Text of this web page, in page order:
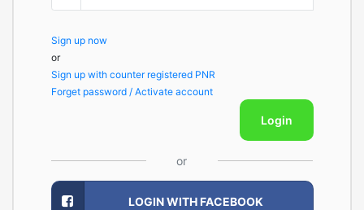
Sign up now
or
Sign up with counter registered PNR
Forget password / Activate account
Login
or
LOGIN WITH FACEBOOK